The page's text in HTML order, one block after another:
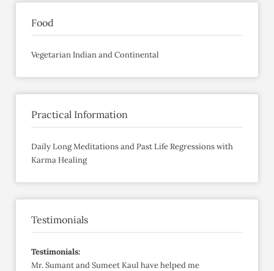
Food
Vegetarian Indian and Continental
Practical Information
Daily Long Meditations and Past Life Regressions with
Karma Healing
Testimonials
Testimonials:
Mr. Sumant and Sumeet Kaul have helped me